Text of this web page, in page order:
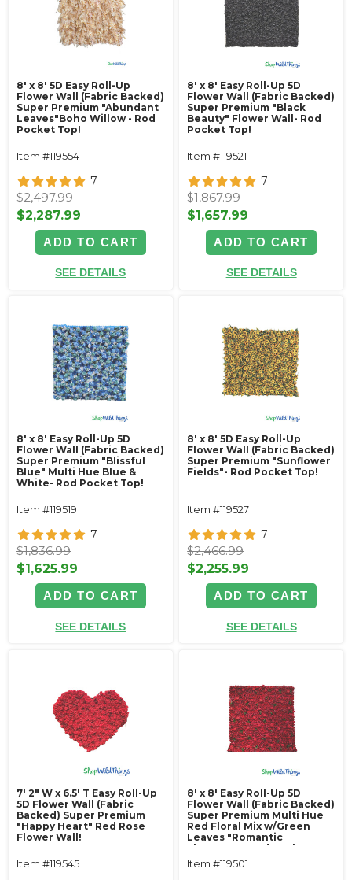
8' x 8' 5D Easy Roll-Up
Flower Wall (Fabric Backed)
Super Premium "Abundant
Leaves"Boho Willow - Rod
Pocket Top!
Item #119554
7
$2,497.99
$2,287.99
ADD TO CART
SEE DETAILS
8' x 8' Easy Roll-Up 5D
Flower Wall (Fabric Backed)
Super Premium "Black
Beauty" Flower Wall- Rod
Pocket Top!
Item #119521
7
$1,867.99
$1,657.99
ADD TO CART
SEE DETAILS
8' x 8' Easy Roll-Up 5D
Flower Wall (Fabric Backed)
Super Premium "Blissful
Blue" Multi Hue Blue &
White- Rod Pocket Top!
Item #119519
7
$1,836.99
$1,625.99
ADD TO CART
SEE DETAILS
8' x 8' 5D Easy Roll-Up
Flower Wall (Fabric Backed)
Super Premium "Sunflower
Fields"- Rod Pocket Top!
Item #119527
7
$2,466.99
$2,255.99
ADD TO CART
SEE DETAILS
7' 2" W x 6.5' T Easy Roll-Up
5D Flower Wall (Fabric
Backed) Super Premium
"Happy Heart" Red Rose
Flower Wall!
Item #119545
8' x 8' Easy Roll-Up 5D
Flower Wall (Fabric Backed)
Super Premium Multi Hue
Red Floral Mix w/Green
Leaves "Romantic
Elegance"- Rod Pocket
Top!
Item #119501